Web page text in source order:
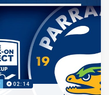
02:14